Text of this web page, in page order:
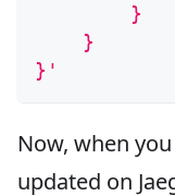
        }
    }
}'
Now, when
updated on